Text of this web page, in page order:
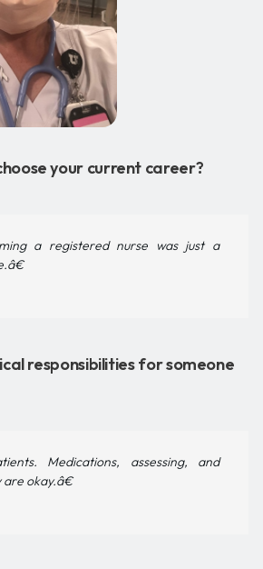
your current career?
a registered nurse was just a
responsibilities for someone
Medications, assessing, and
okay.â€